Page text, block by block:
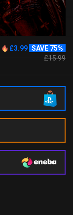
£3.99 SAVE 75%
£15.99